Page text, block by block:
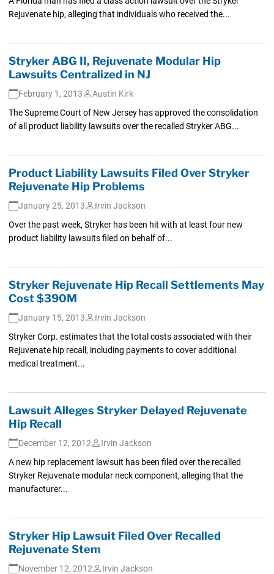
Rejuvenate hip, alleging that individuals who received the...
Stryker ABG II, Rejuvenate Modular Hip
Lawsuits Centralized in NJ
February 1, 2013
Austin Kirk
The Supreme Court of New Jersey has approved the consolidation
of all product liability lawsuits over the recalled Stryker ABG...
Product Liability Lawsuits Filed Over Stryker
Rejuvenate Hip Problems
January 25, 2013
Irvin Jackson
Over the past week, Stryker has been hit with at least four new
product liability lawsuits filed on behalf of...
Stryker Rejuvenate Hip Recall Settlements May
Cost $390M
January 15, 2013
Irvin Jackson
Stryker Corp. estimates that the total costs associated with their
Rejuvenate hip recall, including payments to cover additional
medical treatment...
Lawsuit Alleges Stryker Delayed Rejuvenate
Hip Recall
December 12, 2012
Irvin Jackson
A new hip replacement lawsuit has been filed over the recalled
Stryker Rejuvenate modular neck component, alleging that the
manufacturer...
Stryker Hip Lawsuit Filed Over Recalled
Rejuvenate Stem
November 12, 2012
Irvin Jackson